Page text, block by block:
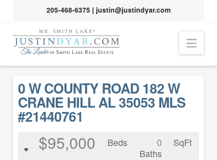
205-468-6375| justin@justindyar.com
0 W COUNTY ROAD 182 W
CRANE HILL AL 35053 MLS
#21440761
$95,000 Beds
0
Baths
SqFt